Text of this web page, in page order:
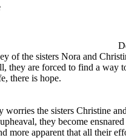
of the sisters Nora and
they are forced to find a way
there is hope.
worries the sisters Christine
they become
more apparent that all their